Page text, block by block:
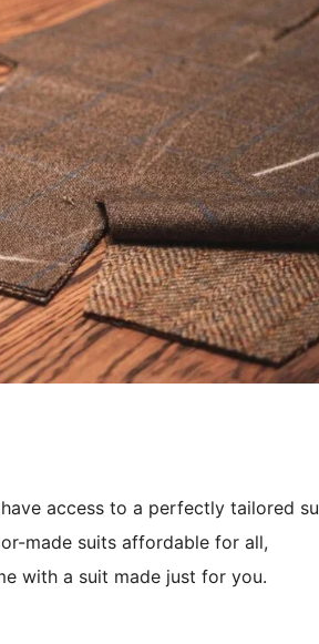
access to a perfectly tailored
made suits affordable for all,
with a suit made just for you.